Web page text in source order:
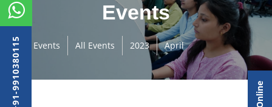
Events
Events All Events 2023 April